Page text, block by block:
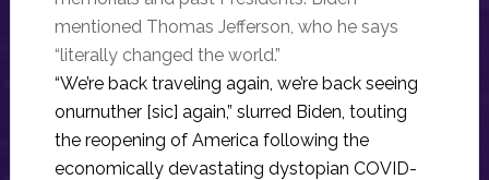
mentioned Thomas Jefferson, who he says
“literally changed the world.”
“We’re back traveling again, we’re back seeing
onurnuther [sic] again,” slurred Biden, touting
the reopening of America following the
economically devastating dystopian COVID-